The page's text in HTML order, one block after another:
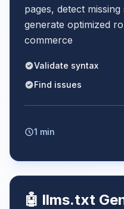
pages, detect missing
generate optimized
commerce
Validate syntax
Find issues
1 min
🤖 llms.txt